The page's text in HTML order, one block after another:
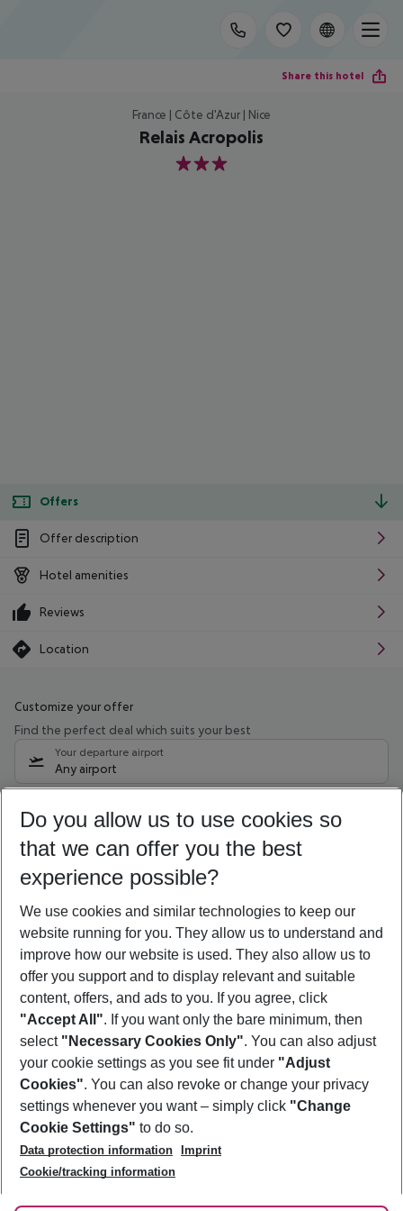
Share this hotel
France | Côte d'Azur | Nice
Relais Acropolis
3
Offers
Offer description
Hotel amenities
Reviews
Location
Customize your offer
Find the perfect deal which suits your best
Your departure airport
Any airport
10/08/26 –08/08/27 5-8 nights
Who will travel
2 adults No children
Show more filter
Footer
Footer navigation
About Us
Best Price Guarantee
Change Cookie Settings
Cookie Policy
Facts
Service & Help
Accessible Travel
Check-in
Follow Us
Do you allow us to use cookies so
that we can offer you the best
experience possible?
We use cookies and similar technologies to keep our
website running for you. They allow us to understand and
improve how our website is used. They also allow us to
offer you support and to display relevant and suitable
content, offers, and ads to you. If you agree, click
"Accept All". If you want only the bare minimum, then
select "Necessary Cookies Only". You can also adjust
your cookie settings as you see fit under "Adjust
Cookies". You can also revoke or change your privacy
settings whenever you want – simply click "Change
Cookie Settings" to do so.
Data protection information
Imprint
Cookie/tracking information